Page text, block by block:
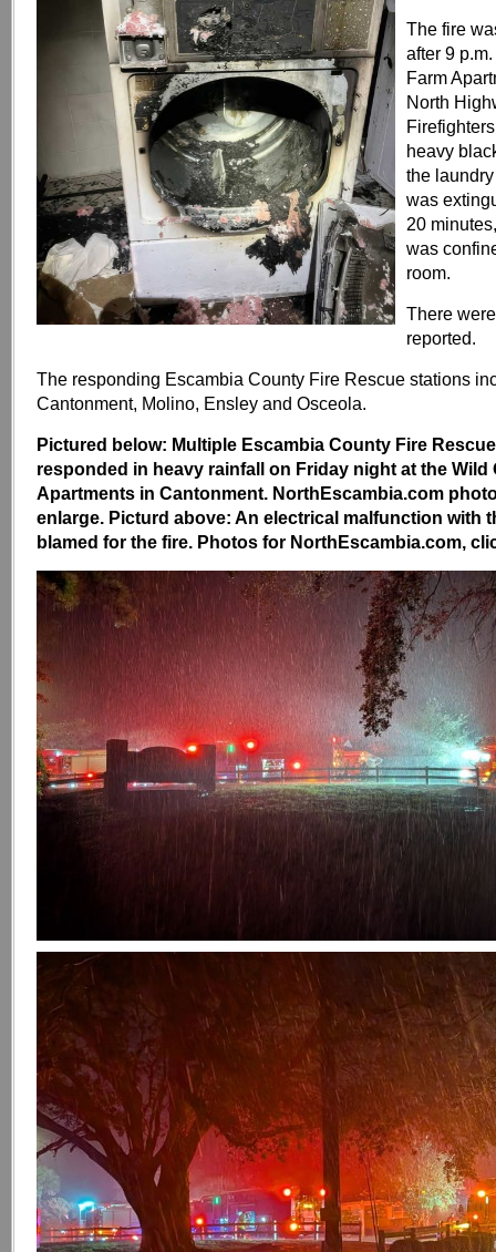
The fire
after 9
Farm
North
heavy
the
was
20
was
room.
There
reported.
The responding Escambia County Fire Rescue stations
Cantonment, Molino, Ensley and Osceola.
Pictured below: Multiple Escambia County Fire
responded in heavy rainfall on Friday night at the Wild
Apartments in Cantonment. NorthEscambia.com
enlarge. Picturd above: An electrical malfunction with
blamed for the fire. Photos for NorthEscambia.com,